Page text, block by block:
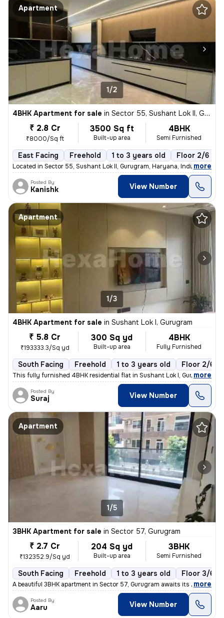
Apartment
1/2
4BHK Apartment for sale in Sector 55, Sushant Lok II, Gurugram
₹ 2.8 Cr
₹8000/Sq ft
3500 Sq ft
Built-up area
4BHK
Semi Furnished
East Facing Freehold 1 to 3 years old Floor 2/6
Located in Sector 55, Sushant Lok II, Gurugram, Haryana, India, this s
, more
Posted By
Kanishk View Number
Apartment
1/3
4BHK Apartment for sale in Sushant Lok I, Gurugram
₹ 5.8 Cr
₹193333.3/Sq yd
300 Sq yd
Built-up area
4BHK
Fully Furnished
South Facing Freehold 1 to 3 years old Floor 2/6
This fully furnished 4BHK residential flat in Sushant Lok I, Gurugram
, more
Posted By
Suraj View Number
Apartment
1/5
3BHK Apartment for sale in Sector 57, Gurugram
₹ 2.7 Cr
₹132352.9/Sq yd
204 Sq yd
Built-up area
3BHK
Semi Furnished
South Facing Freehold 1 to 3 years old Floor 3/6
A beautiful 3BHK apartment in Sector 57, Gurugram awaits its new owner
, more
Posted By
Aaru View Number